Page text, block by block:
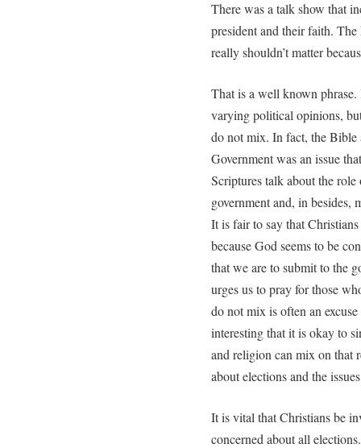
There was a talk show that
president and their faith.
really shouldn’t matter
That is a well known
varying political opinions,
do not mix. In fact, the Bible
Government was an issue
Scriptures talk about the
government and, in
It is fair to say that
because God seems to be
that we are to submit to the
urges us to pray for those
do not mix is often an
interesting that it is okay to
and religion can mix on that
about elections and the
It is vital that Christians be
concerned about all